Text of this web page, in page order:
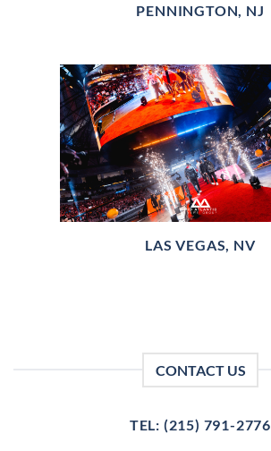
PENNINGTON, NJ
LAS VEGAS, NV
CONTACT US
TEL: (215) 791-2776